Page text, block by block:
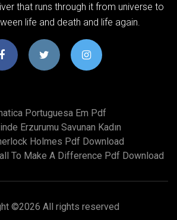
that runs through it from universe to
life and death and life again.
Portuguesa Em Pdf
Erzurumu Savunan Kadın
Holmes Pdf Download
To Make A Difference Pdf Download
©2026 All rights reserved